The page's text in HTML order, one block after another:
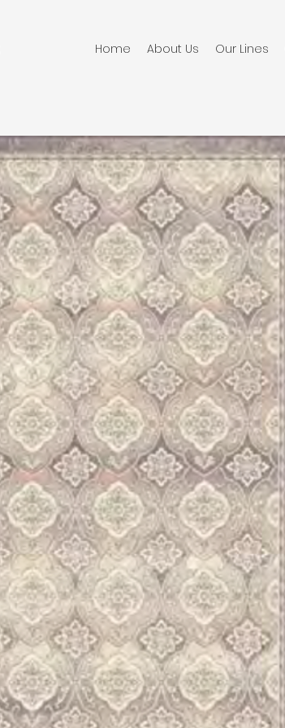
Home About Us Our Lines